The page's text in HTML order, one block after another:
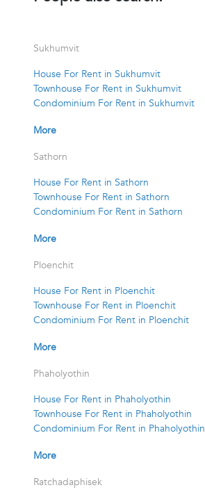
Sukhumvit
House For Rent in Sukhumvit
Townhouse For Rent in Sukhumvit
Condominium For Rent in Sukhumvit
More
Sathorn
House For Rent in Sathorn
Townhouse For Rent in Sathorn
Condominium For Rent in Sathorn
More
Ploenchit
House For Rent in Ploenchit
Townhouse For Rent in Ploenchit
Condominium For Rent in Ploenchit
More
Phaholyothin
House For Rent in Phaholyothin
Townhouse For Rent in Phaholyothin
Condominium For Rent in Phaholyothin
More
Ratchadaphisek